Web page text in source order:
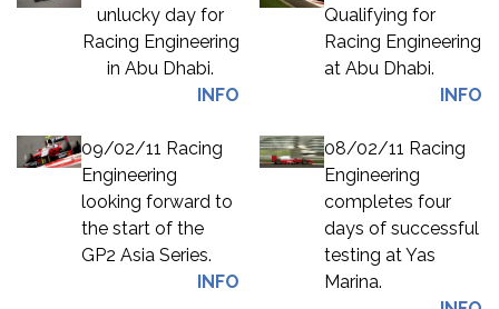
unlucky day for
Racing Engineering
in Abu Dhabi.
INFO
Qualifying for
Racing Engineering
at Abu Dhabi.
INFO
09/02/11 Racing
Engineering
looking forward to
the start of the
GP2 Asia Series.
INFO
08/02/11 Racing
Engineering
completes four
days of successful
testing at Yas
Marina.